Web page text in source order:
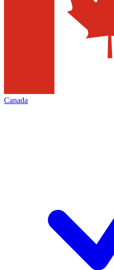
Canada